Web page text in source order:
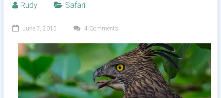
Rudy Safari
June 7, 2015 4 Comments